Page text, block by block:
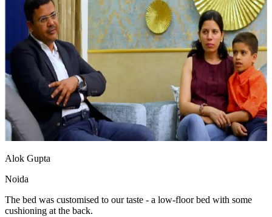
Alok Gupta
Noida
The bed was customised to our taste - a low-floor bed with some
cushioning at the back.